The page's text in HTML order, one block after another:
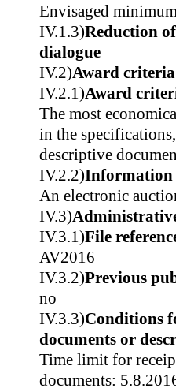
Envisaged
IV.1.3)Reduction
dialogue
IV.2)Award criteria
IV.2.1)Award
The most
in the
descriptive
IV.2.2)Information
An electronic
IV.3)
IV.3.1)File
AV2016
IV.3.2)Previous
no
IV.3.3)Conditions
documents or
Time limit for
documents: